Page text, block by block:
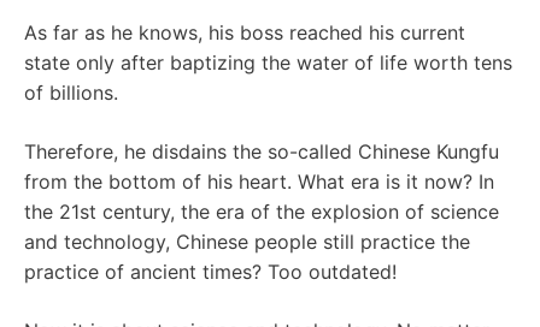
As far as he knows, his boss reached his current
state only after baptizing the water of life worth tens
of billions.
Therefore, he disdains the so-called Chinese Kungfu
from the bottom of his heart. What era is it now? In
the 21st century, the era of the explosion of science
and technology, Chinese people still practice the
practice of ancient times? Too outdated!